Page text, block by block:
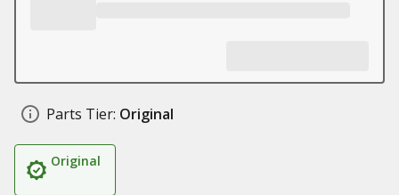
Parts Tier: Original
Original